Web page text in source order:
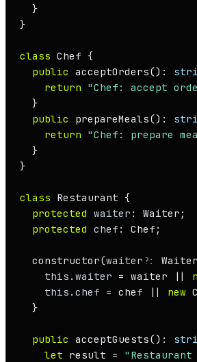
  }
}
class Chef {
public acceptOrders():
return "Chef: accept
  }
public
prepareMeals():
return "Chef: prepare
  }
}
class Restaurant {
protected waiter : Waiter ;
protected chef : Chef ;
constructor(waiter ?: Waiter
this . waiter = waiter ||
this . chef = chef || new
  }
public acceptGuests():
let result =